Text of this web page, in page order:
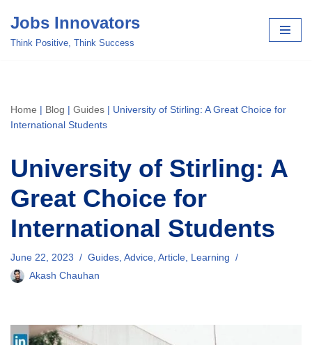
Skip
Jobs Innovators
Think Positive, Think Success
Home | Blog | Guides | University of Stirling: A Great Choice for
International Students
University of Stirling: A
Great Choice for
International Students
June 22, 2023 Guides, Advice, Article, Learning
Akash Chauhan